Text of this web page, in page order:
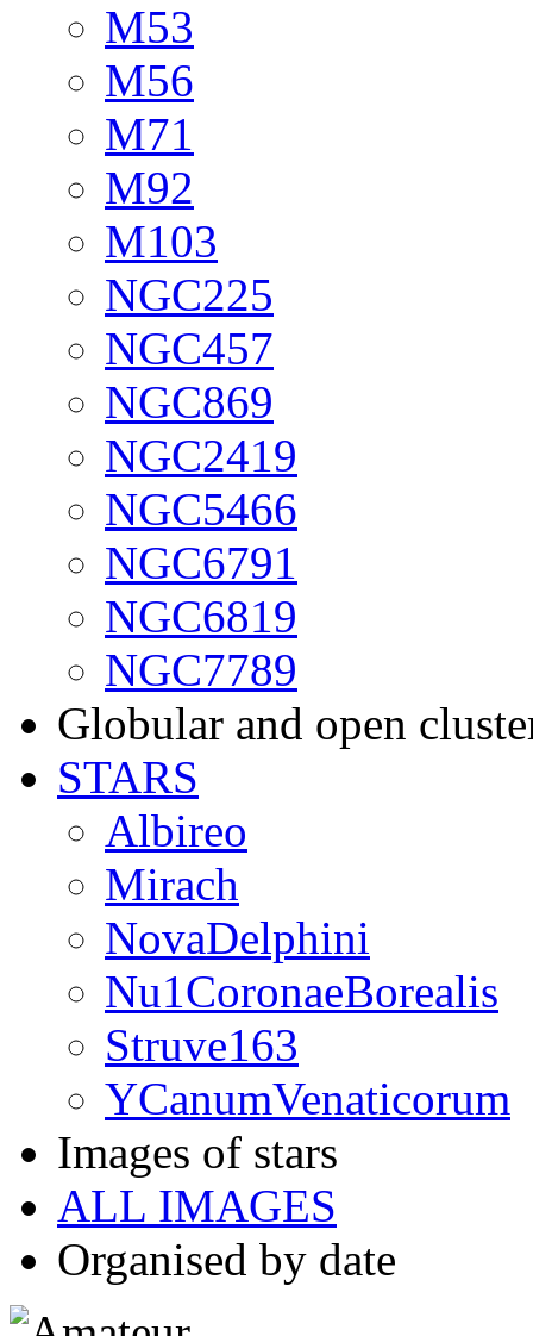
M53
M56
M71
M92
M103
NGC225
NGC457
NGC869
NGC2419
NGC5466
NGC6791
NGC6819
NGC7789
Globular and open
STARS
Albireo
Mirach
NovaDelphini
Nu1CoronaeBorealis
Struve163
YCanumVenaticorum
Images of stars
ALL IMAGES
Organised by date